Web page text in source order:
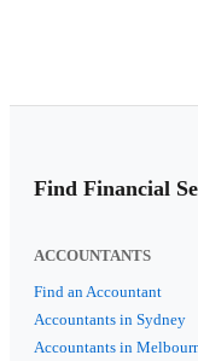
Find Financial
ACCOUNTANTS
Find an Accountant
Accountants in Sydney
Accountants in